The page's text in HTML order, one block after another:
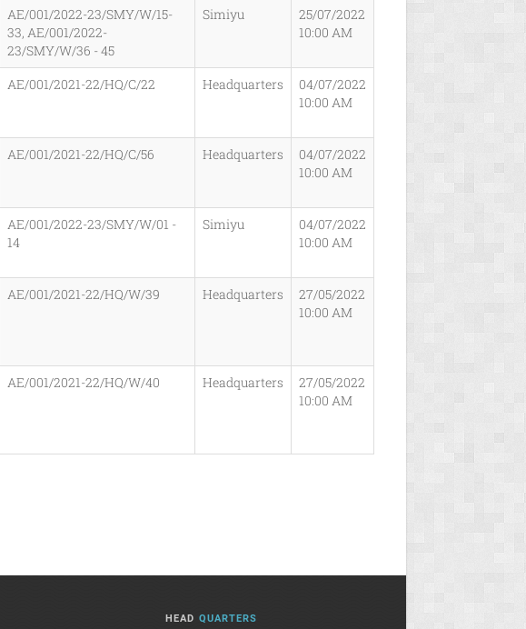
AE/001/2022-23/SMY/W/15-
33, AE/001/2022-
23/SMY/W/36 - 45
Simiyu
25/07/2022
10:00 AM
AE/001/2021-22/HQ/C/22 Headquarters
04/07/2022
10:00 AM
AE/001/2021-22/HQ/C/56 Headquarters
04/07/2022
10:00 AM
AE/001/2022-23/SMY/W/01 -
14
Simiyu
04/07/2022
10:00 AM
AE/001/2021-22/HQ/W/39 Headquarters
27/05/2022
10:00 AM
AE/001/2021-22/HQ/W/40 Headquarters
27/05/2022
10:00 AM
HEAD QUARTERS